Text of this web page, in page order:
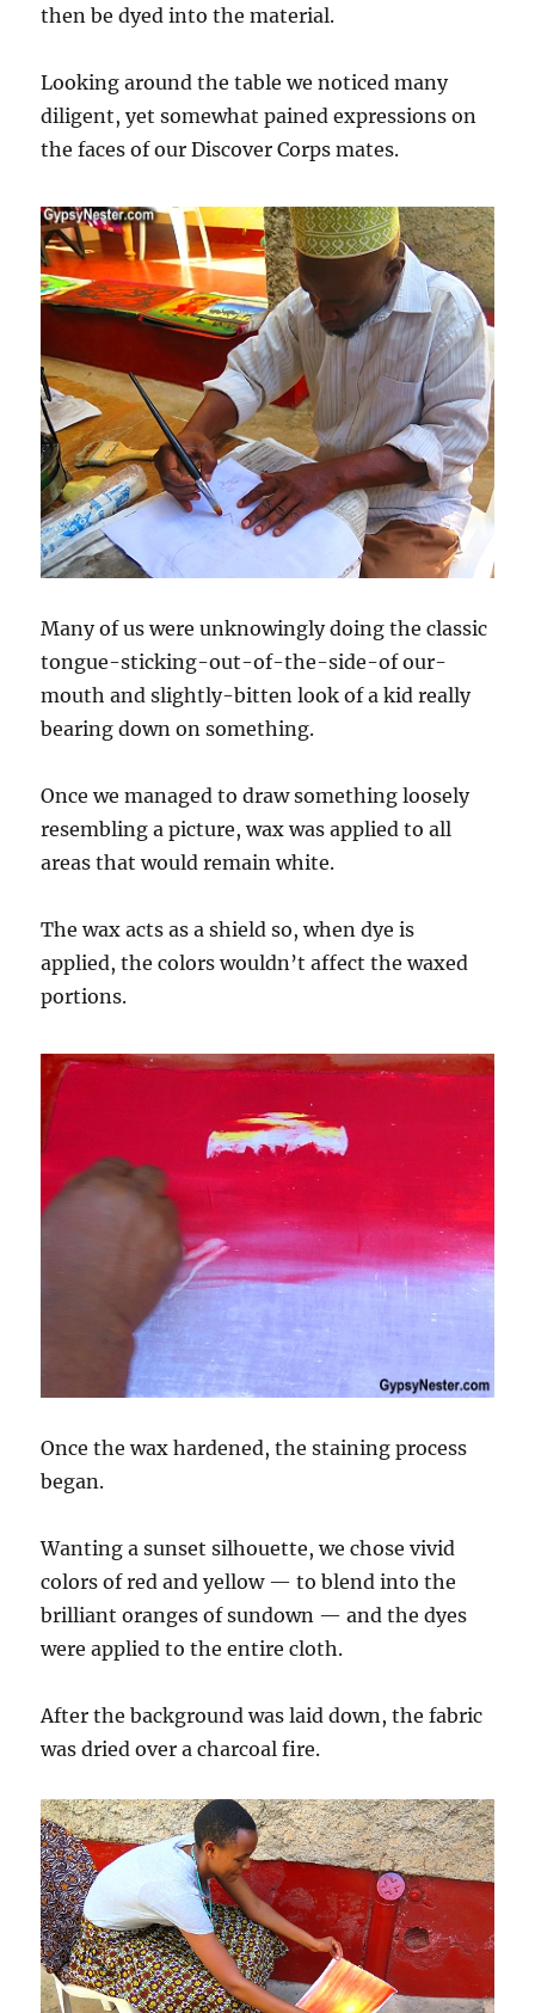
then be dyed into the material.
Looking around the table we noticed many
diligent, yet somewhat pained expressions on
the faces of our Discover Corps mates.
Many of us were unknowingly doing the classic
tongue-sticking-out-of-the-side-of our-
mouth and slightly-bitten look of a kid really
bearing down on something.
Once we managed to draw something loosely
resembling a picture, wax was applied to all
areas that would remain white.
The wax acts as a shield so, when dye is
applied, the colors wouldn’t affect the waxed
portions.
Once the wax hardened, the staining process
began.
Wanting a sunset silhouette, we chose vivid
colors of red and yellow — to blend into the
brilliant oranges of sundown — and the dyes
were applied to the entire cloth.
After the background was laid down, the fabric
was dried over a charcoal fire.